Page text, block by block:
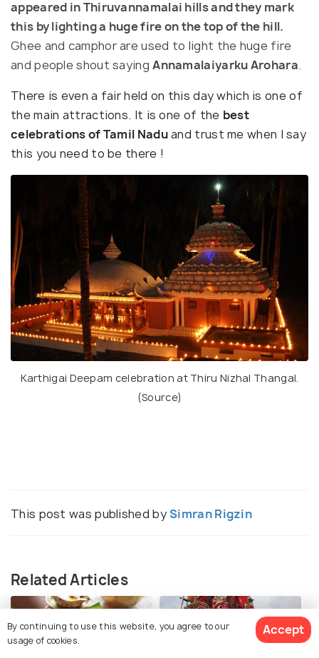
appeared in Thiruvannamalai hills and they mark
this by lighting a huge fire on the top of the hill.
Ghee and camphor are used to light the huge fire
and people shout sayingAnnamalaiyarku Arohara.
There is even a fair held on this day which is one of
the main attractions. It is one of the best
celebrations of Tamil Naduand trust me when I say
this you need to be there !
Karthigai Deepam celebration at Thiru Nizhal Thangal.
(Source)
This post was published bySimran Rigzin
Related Articles
By continuing to use this website, you agree to our
usage of cookies.
Accept